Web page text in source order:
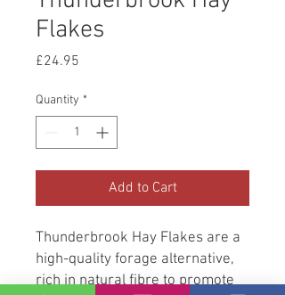
Flakes
£24.95
Quantity *
Add to Cart
Thunderbrook Hay Flakes are a
high-quality forage alternative,
rich in natural fibre to promote